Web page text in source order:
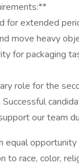
for extended
move heavy
for packaging
role for the
Successful
our team
equal
to race, color,